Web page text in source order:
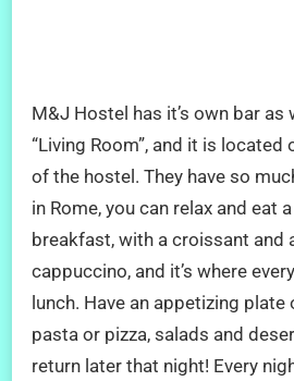
M&J Hostel has it’s own bar as
“Living Room”, and it is
of the hostel. They have so
in Rome, you can relax and eat
breakfast, with a croissant and
cappuccino, and it’s where
lunch. Have an appetizing
pasta or pizza, salads and
return later that night! Every